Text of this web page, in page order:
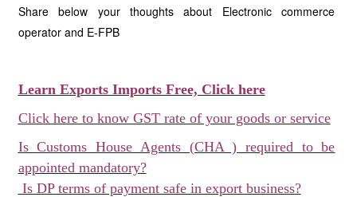
Share below your thoughts about Electronic commerce
operator and E-FPB
Learn Exports Imports Free, Click here
Click here to know GST rate of your goods or service
Is Customs House Agents (CHA ) required to be
appointed mandatory?
Is DP terms of payment safe in export business?